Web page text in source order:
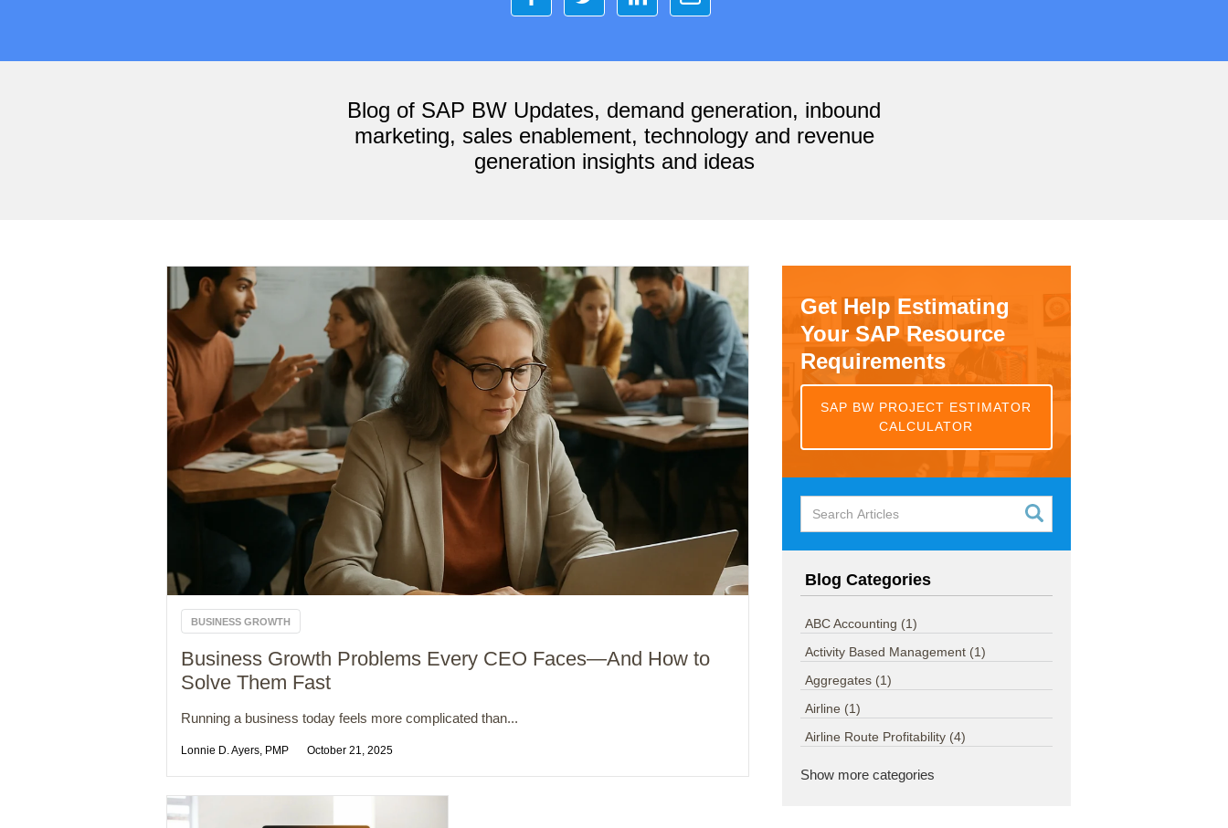
Blog of SAP BW Updates, demand generation, inbound
marketing, sales enablement, technology and revenue
generation insights and ideas
BUSINESS GROWTH
Business Growth Problems Every CEO Faces—And How to
Solve Them Fast
Running a business today feels more complicated than...
Lonnie D. Ayers, PMP October 21, 2025
Get Help Estimating
Your SAP Resource
Requirements
SAP BW PROJECT ESTIMATOR
CALCULATOR
Blog Categories
ABC Accounting (1)
Activity Based Management (1)
Aggregates (1)
Airline (1)
Airline Route Profitability (4)
Show more categories